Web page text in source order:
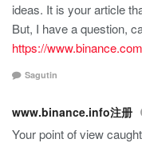
ideas. It is your article
But, I have a question,
https://
Sagutin
www.binance.info注册
Your point of view